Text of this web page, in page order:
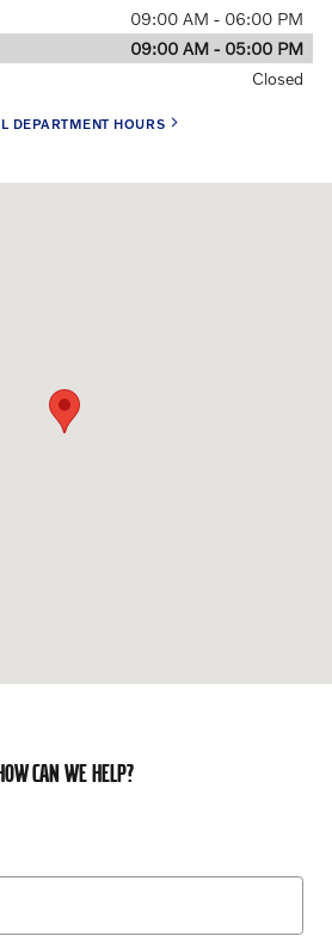
09:00 AM - 06:00 PM
09:00 AM - 05:00 PM
Closed
DEPARTMENT HOURS
CAN WE HELP?